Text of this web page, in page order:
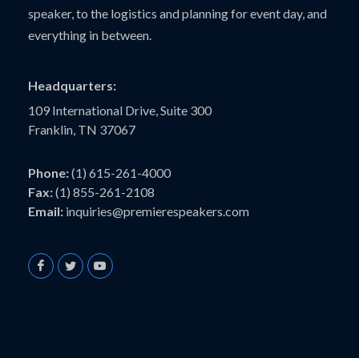
speaker, to the logistics and planning for event day, and
everything in between.
Headquarters:
109 International Drive, Suite 300
Franklin, TN 37067
Phone:(1) 615-261-4000
Fax:(1) 855-261-2108
Email: inquiries@premierespeakers.com